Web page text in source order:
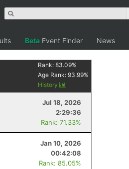
Beta Event Finder News
Rank:83.09%
Age Rank:93.99%
History
Jul 18, 2026
2:29:36
Rank: 71.33%
Jan 10, 2026
00:42:08
Rank: 85.05%